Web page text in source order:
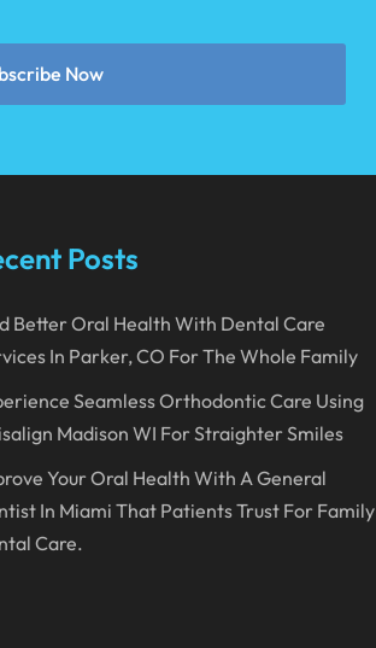
April 2023
October 2022
September 2022
August 2022
June 2022
April 2022
Now
Posts
Better Oral Health With Dental Care
In Parker, CO For The Whole Family
Seamless Orthodontic Care Using
Madison WI For Straighter Smiles
Your Oral Health With A General
In Miami That Patients Trust For Family
Care.